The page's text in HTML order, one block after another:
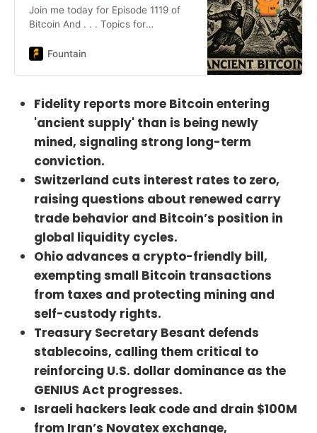
Join me today for Episode 1119 of
Bitcoin And . . . Topics for
MintSwitzerland Goes to
P:Peony LaneWinenostr:
https://primal.net/BenJustman
Twitter: https://x.com/BenJustman
https://www.peonylanewine.com/bi
tcoinArticles:https://bitcoinmagazin
e.com/news/ancient-bitcoin-
supply-now-outpacing-newly-
mined-btc-fidelity-
reporthttps://www.coindesk.com/m
arkets/2025/06/19/return-of-zero-
interest-rate-policy-as-swiss-
central-bank-cuts-
rateshttps://decrypt.co/325643/bit
coin-shrugs-off-fed-decision-to-
keep-rates-
unchangedhttps://decrypt.co/3259
86/ohio-house-approves-bill-
exempting-bitcoin-minor-tax-
burdenhttps://www.cnbc.com/futur
es-and-
commodities/https://dashboard.clar
Fountain
Fidelity reports more Bitcoin entering
'ancient supply' than is being newly
mined, signaling strong long-term
conviction.
Switzerland cuts interest rates to zero,
raising questions about renewed carry
trade behavior and Bitcoin’s position in
global liquidity cycles.
Ohio advances a crypto-friendly bill,
exempting small Bitcoin transactions
from taxes and protecting mining and
self-custody rights.
Treasury Secretary Besant defends
stablecoins, calling them critical to
reinforcing U.S. dollar dominance as the
GENIUS Act progresses.
Israeli hackers leak code and drain $100M
from Iran’s Novatex exchange,